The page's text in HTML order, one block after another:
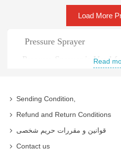
Load More
Pressure Sprayer
Pressure Sprayer is Used
Different kinds of Pressure
We have manualPressure
powered Pressure Sprayer
Read
Sending Condition,
Refund and Return Conditions
قوانین و مقررات حریم شخصی
Contact us